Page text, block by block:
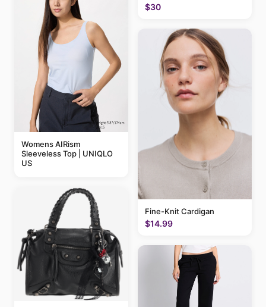
Womens AIRism
Sleeveless Top | UNIQLO
US
$30
Fine-Knit Cardigan
$14.99